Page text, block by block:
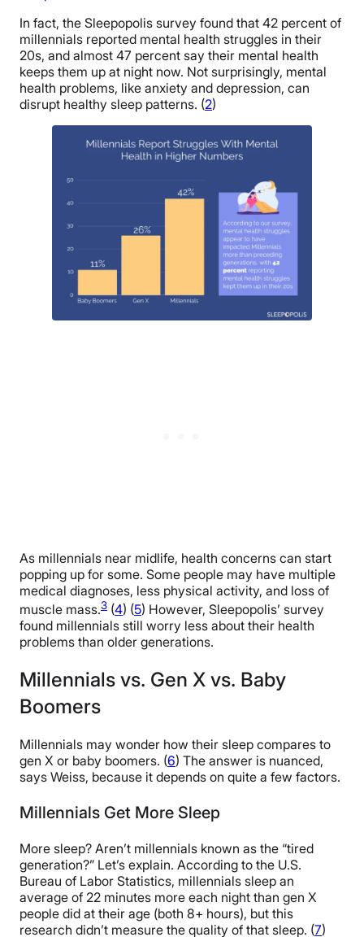
In fact, the Sleepopolis survey found that 42 percent of
millennials reported mental health struggles in their
20s, and almost 47 percent say their mental health
keeps them up at night now. Not surprisingly, mental
health problems, like anxiety and depression, can
disrupt healthy sleep patterns. (2)
As millennials near midlife, health concerns can start
popping up for some. Some people may have multiple
medical diagnoses, less physical activity, and loss of
muscle mass.3 (4) (5) However, Sleepopolis’ survey
found millennials still worry less about their health
problems than older generations.
Millennials vs. Gen X vs. Baby
Boomers
Millennials may wonder how their sleep compares to
gen X or baby boomers. (6) The answer is nuanced,
says Weiss, because it depends on quite a few factors.
Millennials Get More Sleep
More sleep? Aren’t millennials known as the “tired
generation?” Let’s explain. According to the U.S.
Bureau of Labor Statistics, millennials sleep an
average of 22 minutes more each night than gen X
people did at their age (both 8+ hours), but this
research didn’t measure the quality of that sleep. (7)